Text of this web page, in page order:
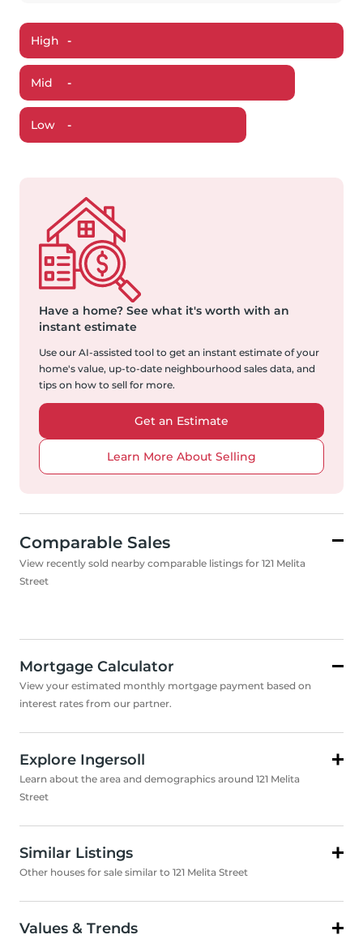
High -
Mid -
Low -
Have a home? See what it's worth with an
instant estimate
Use our AI-assisted tool to get an instant estimate of your
home's value, up-to-date neighbourhood sales data, and
tips on how to sell for more.
Get an Estimate
Learn More About Selling
Comparable Sales
View recently sold nearby comparable listings for 121 Melita
Street
Mortgage Calculator
View your estimated monthly mortgage payment based on
interest rates from our partner.
Explore Ingersoll
Learn about the area and demographics around 121 Melita
Street
Similar Listings
Other houses for sale similar to 121 Melita Street
Values & Trends